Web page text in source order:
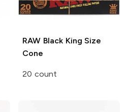
RAW BlackKing Size
Cone
20 count